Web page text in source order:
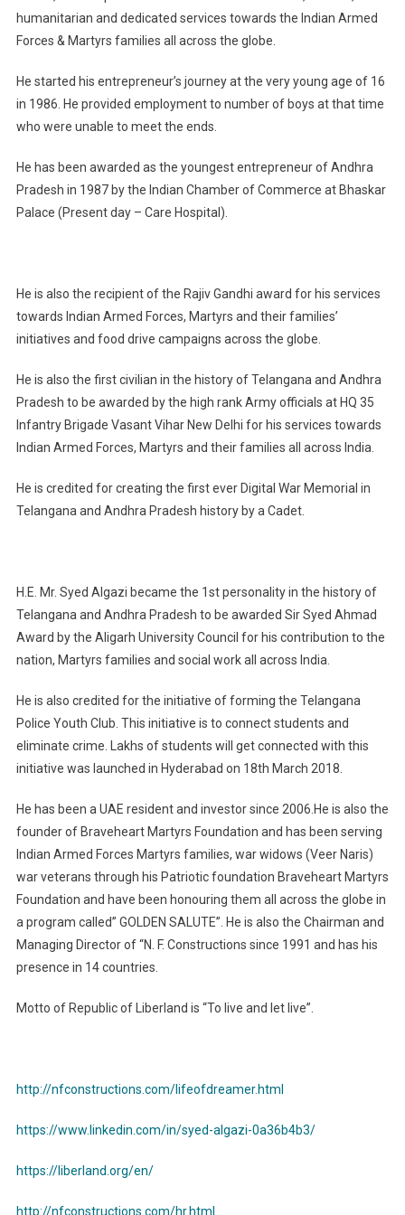
humanitarian and dedicated services towards the Indian Armed
Forces & Martyrs families all across the globe.
He started his entrepreneur’s journey at the very young age of 16
in 1986. He provided employment to number of boys at that time
who were unable to meet the ends.
He has been awarded as the youngest entrepreneur of Andhra
Pradesh in 1987 by the Indian Chamber of Commerce at Bhaskar
Palace (Present day – Care Hospital).
He is also the recipient of the Rajiv Gandhi award for his services
towards Indian Armed Forces, Martyrs and their families’
initiatives and food drive campaigns across the globe.
He is also the first civilian in the history of Telangana and Andhra
Pradesh to be awarded by the high rank Army officials at HQ 35
Infantry Brigade Vasant Vihar New Delhi for his services towards
Indian Armed Forces, Martyrs and their families all across India.
He is credited for creating the first ever Digital War Memorial in
Telangana and Andhra Pradesh history by a Cadet.
H.E. Mr. Syed Algazi became the 1st personality in the history of
Telangana and Andhra Pradesh to be awarded Sir Syed Ahmad
Award by the Aligarh University Council for his contribution to the
nation, Martyrs families and social work all across India.
He is also credited for the initiative of forming the Telangana
Police Youth Club. This initiative is to connect students and
eliminate crime. Lakhs of students will get connected with this
initiative was launched in Hyderabad on 18th March 2018.
He has been a UAE resident and investor since 2006.He is also the
founder of Braveheart Martyrs Foundation and has been serving
Indian Armed Forces Martyrs families, war widows (Veer Naris)
war veterans through his Patriotic foundation Braveheart Martyrs
Foundation and have been honouring them all across the globe in
a program called” GOLDEN SALUTE”. He is also the Chairman and
Managing Director of “N. F. Constructions since 1991 and has his
presence in 14 countries.
Motto of Republic of Liberland is “To live and let live”.
http://nfconstructions.com/lifeofdreamer.html
https://www.linkedin.com/in/syed-algazi-0a36b4b3/
https://liberland.org/en/
http://nfconstructions.com/hr.html